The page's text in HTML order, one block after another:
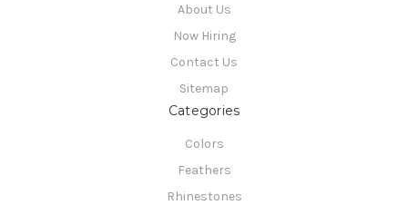
About Us
Now Hiring
Contact Us
Sitemap
Categories
Colors
Feathers
Rhinestones